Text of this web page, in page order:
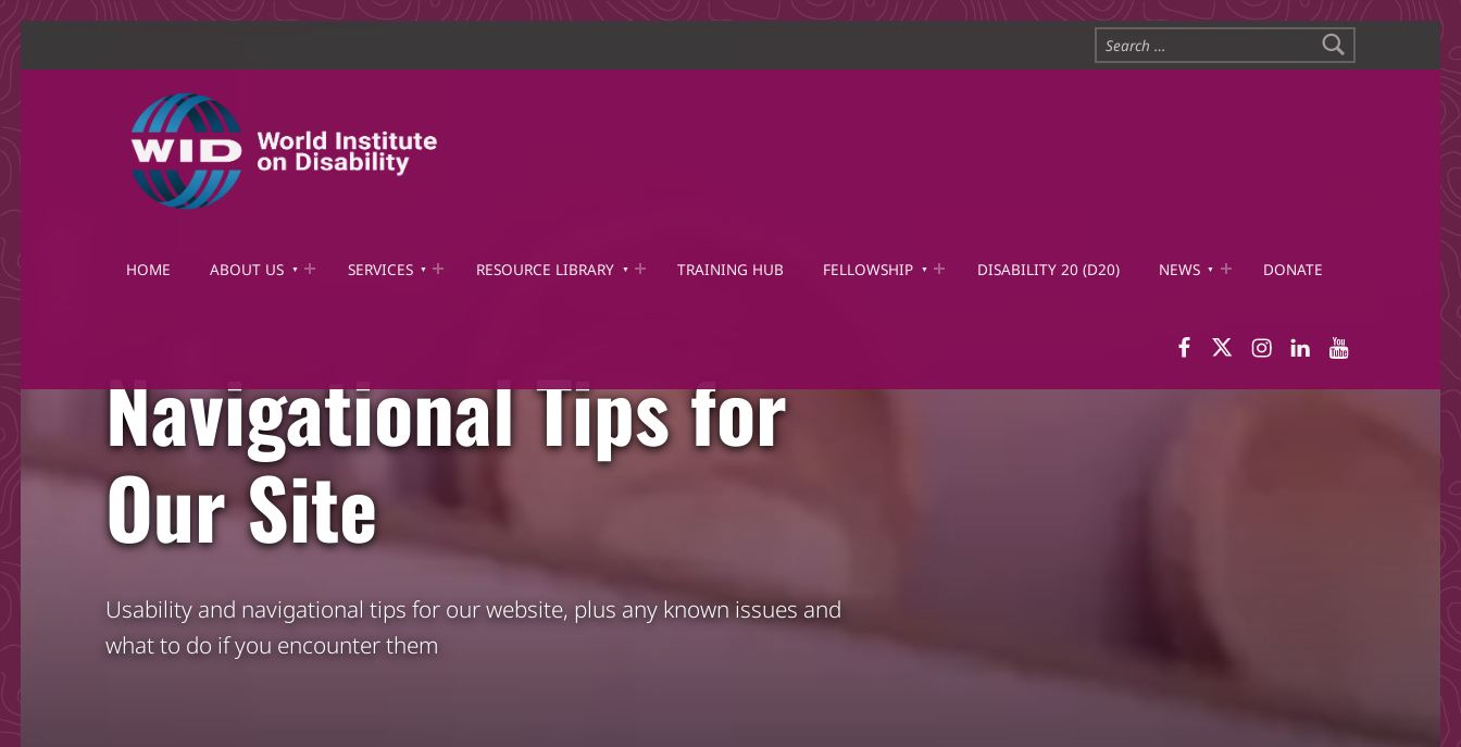
HOME ABOUT US SERVICES RESOURCE LIBRARY TRAINING HUB FELLOWSHIP DISABILITY 20 (D20) NEWS DONATE
Search for:
Navigational Tips for
Our Site
Usability and navigational tips for our website, plus any known issues and
what to do if you encounter them